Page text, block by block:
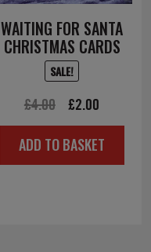
WAITING FOR SANTA
CHRISTMAS CARDS
SALE!
£4.00
Original
price
was:
£2.00
price
is:
ADD TO BASKET